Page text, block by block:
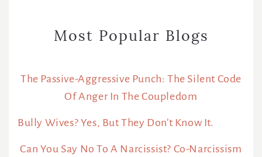
Most Popular Blogs
The Passive-Aggressive Punch: The Silent Code
Of Anger In The Coupledom
Bully Wives? Yes, But They Don’t Know It.
Can You Say No To A Narcissist? Co-Narcissism